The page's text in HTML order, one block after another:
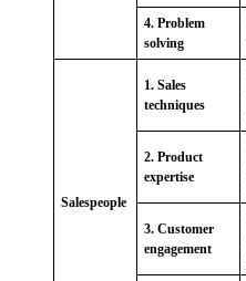
4. Problem
solving
Salespeople
1. Sales
techniques
2. Product
expertise
3. Customer
engagement